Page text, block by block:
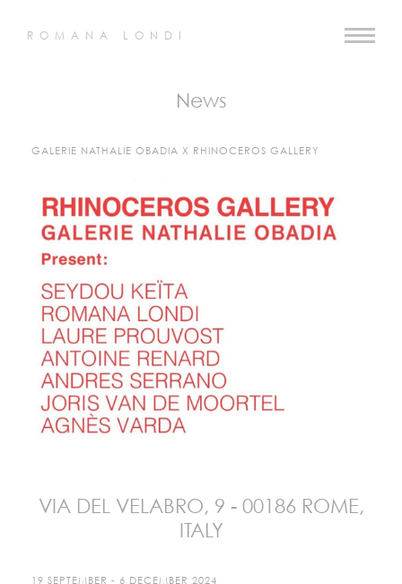
ROMANA LONDI
News
GALERIE NATHALIE OBADIA X RHINOCEROS GALLERY
VIA DEL VELABRO, 9 - 00186 ROME,
ITALY
19 SEPTEMBER - 6 DECEMBER 2024